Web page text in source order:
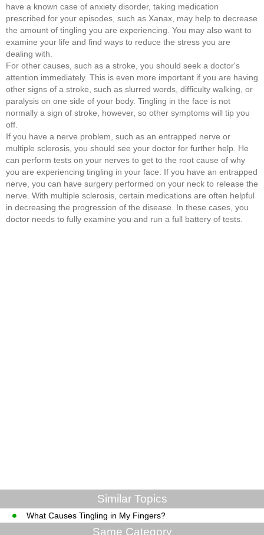
have a known case of anxiety disorder, taking medication
prescribed for your episodes, such as Xanax, may help to decrease
the amount of tingling you are experiencing. You may also want to
examine your life and find ways to reduce the stress you are
dealing with.
For other causes, such as a stroke, you should seek a doctor's
attention immediately. This is even more important if you are having
other signs of a stroke, such as slurred words, difficulty walking, or
paralysis on one side of your body. Tingling in the face is not
normally a sign of stroke, however, so other symptoms will tip you
off.
If you have a nerve problem, such as an entrapped nerve or
multiple sclerosis, you should see your doctor for further help. He
can perform tests on your nerves to get to the root cause of why
you are experiencing tingling in your face. If you have an entrapped
nerve, you can have surgery performed on your neck to release the
nerve. With multiple sclerosis, certain medications are often helpful
in decreasing the progression of the disease. In these cases, you
doctor needs to fully examine you and run a full battery of tests.
Similar Topics
What Causes Tingling in My Fingers?
Same Category